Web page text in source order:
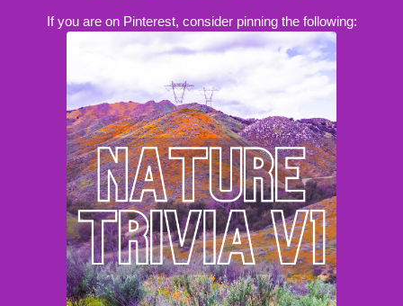
If you are on Pinterest, consider pinning the following: